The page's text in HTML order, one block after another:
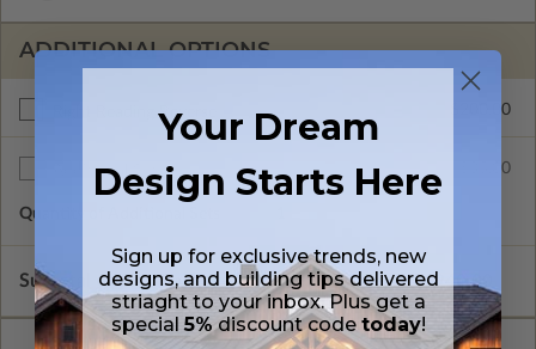
ADDITIONAL OPTIONS
Right Reading Reverse $200.00
Additional Sets $35.00
Quantity of Additional Sets
Subtotal of Plan Package and Options $940.00
Your Dream
Design Starts Here
Sign up for exclusive trends, new
designs, and building tips delivered
striaght to your inbox. Plus get a
special5%discount code today!